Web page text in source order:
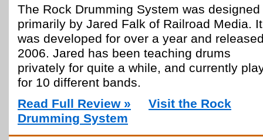
The Rock Drumming System was designed
primarily by Jared Falk of Railroad Media. It
was developed for over a year and
2006. Jared has been teaching drums
privately for quite a while, and currently
for 10 different bands.
Read Full Review »
Visit the Rock
Drumming System